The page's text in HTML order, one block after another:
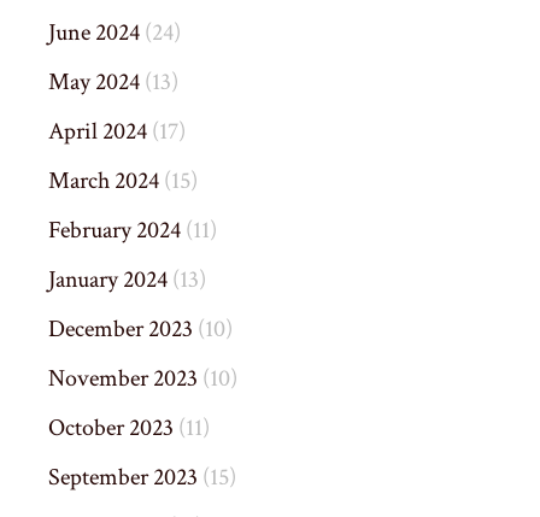
June 2024(24)
May 2024(13)
April 2024(17)
March 2024(15)
February 2024(11)
January 2024(13)
December 2023 (10)
November 2023 (10)
October 2023 (11)
September 2023 (15)